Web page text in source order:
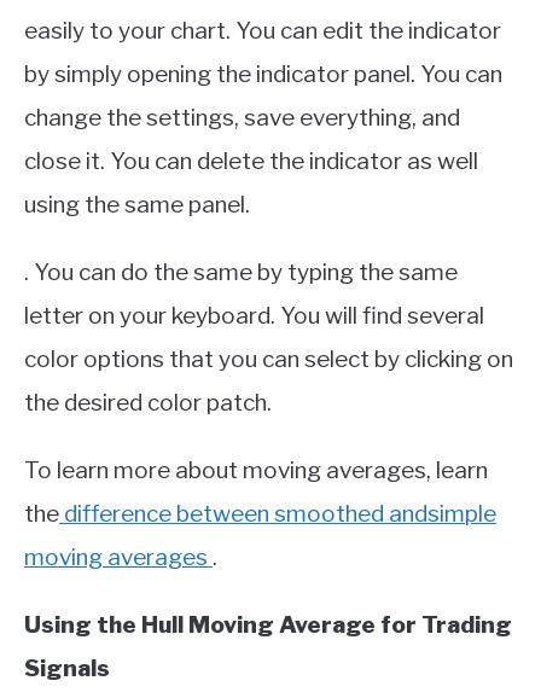
easily to your chart. You can edit the indicator
by simply opening the indicator panel. You can
change the settings, save everything, and
close it. You can delete the indicator as well
using the same panel.
. You can do the same by typing the same
letter on your keyboard. You will find several
color options that you can select by clicking on
the desired color patch.
To learn more about moving averages, learn
the difference between smoothed andsimple
moving averages .
Using the Hull Moving Average for Trading
Signals